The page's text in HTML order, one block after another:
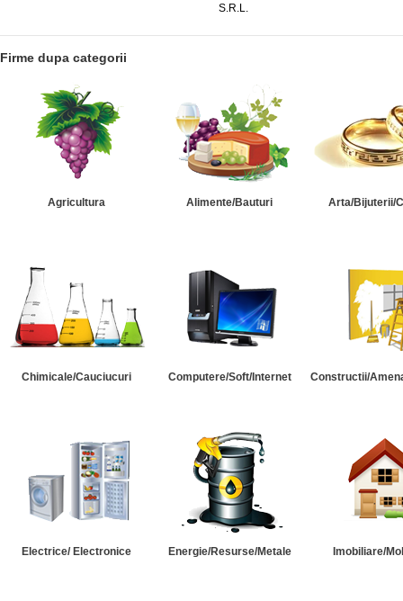
S.R.L.
Firme dupa categorii
Agricultura Alimente/Bauturi Arta/Bijuterii/
Chimicale/Cauciucuri Computere/Soft/Internet Constructii/
Electrice/ Electronice Energie/Resurse/Metale Imobiliare/